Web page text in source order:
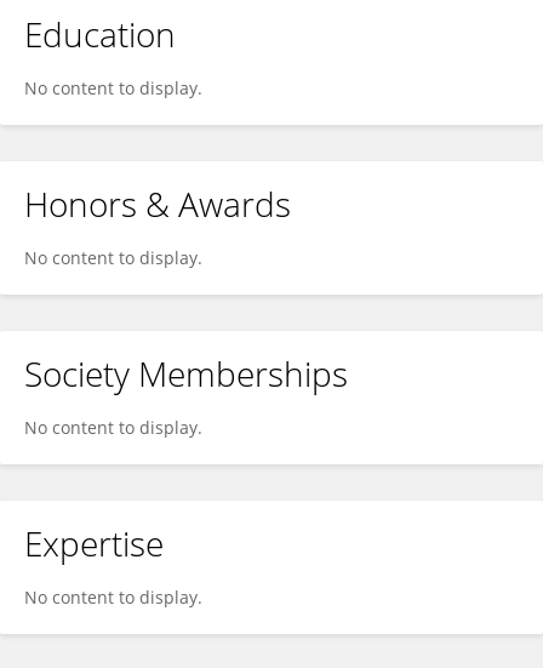
Education
No content to display.
Honors & Awards
No content to display.
Society Memberships
No content to display.
Expertise
No content to display.